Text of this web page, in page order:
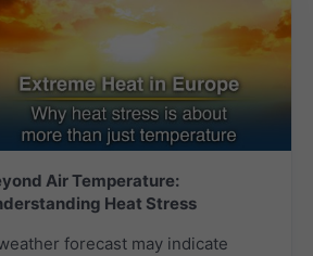
Air Temperature:
Heat Stress
forecast may indicate